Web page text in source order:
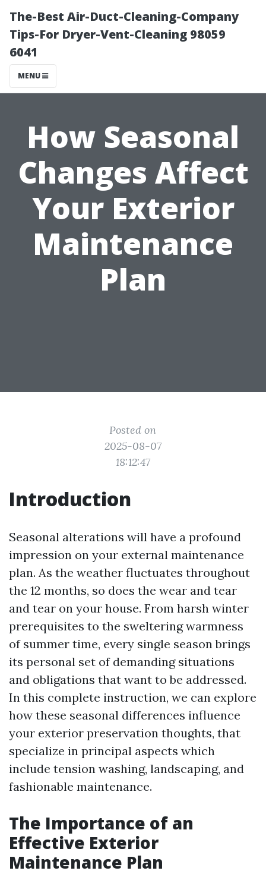
The-Best Air-Duct-Cleaning-Company
Tips-For Dryer-Vent-Cleaning 98059
6041
MENU
How Seasonal
Changes Affect
Your Exterior
Maintenance
Plan
Posted on
2025-08-07
18:12:47
Introduction
Seasonal alterations will have a profound
impression on your external maintenance
plan. As the weather fluctuates throughout
the 12 months, so does the wear and tear
and tear on your house. From harsh winter
prerequisites to the sweltering warmness
of summer time, every single season brings
its personal set of demanding situations
and obligations that want to be addressed.
In this complete instruction, we can explore
how these seasonal differences influence
your exterior preservation thoughts, that
specialize in principal aspects which
include tension washing, landscaping, and
fashionable maintenance.
The Importance of an
Effective Exterior
Maintenance Plan